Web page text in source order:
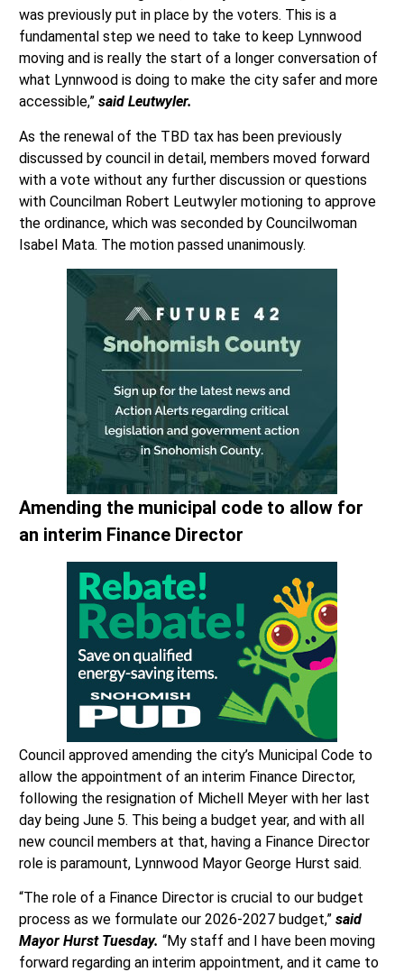
was previously put in place by the voters. This is a
fundamental step we need to take to keep Lynnwood
moving and is really the start of a longer conversation of
what Lynnwood is doing to make the city safer and more
accessible,” said Leutwyler.
As the renewal of the TBD tax has been previously
discussed by council in detail, members moved forward
with a vote without any further discussion or questions
with Councilman Robert Leutwyler motioning to approve
the ordinance, which was seconded by Councilwoman
Isabel Mata. The motion passed unanimously.
Amending the municipal code to allow for
an interim Finance Director
Council approved amending the city’s Municipal Code to
allow the appointment of an interim Finance Director,
following the resignation of Michell Meyer with her last
day being June 5. This being a budget year, and with all
new council members at that, having a Finance Director
role is paramount, Lynnwood Mayor George Hurst said.
“The role of a Finance Director is crucial to our budget
process as we formulate our 2026-2027 budget,” said
Mayor Hurst Tuesday. “My staff and I have been moving
forward regarding an interim appointment, and it came to